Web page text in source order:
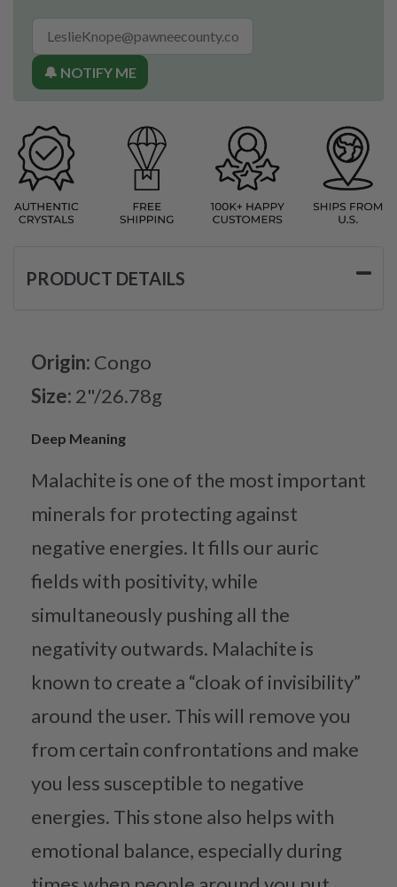
🔔 NOTIFY ME
PRODUCT DETAILS
Origin: Congo
Size: 2"/26.78g
Deep Meaning
Malachite is one of the most important
minerals for protecting against
negative energies. It fills our auric
fields with positivity, while
simultaneously pushing all the
negativity outwards. Malachite is
known to create a “cloak of invisibility”
around the user. This will remove you
from certain confrontations and make
you less susceptible to negative
energies. This stone also helps with
emotional balance, especially during